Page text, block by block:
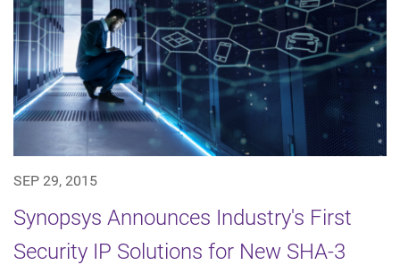
SEP 29, 2015
Synopsys Announces Industry's First
Security IP Solutions for New SHA-3